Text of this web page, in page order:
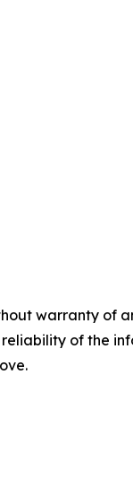
warranty
of the